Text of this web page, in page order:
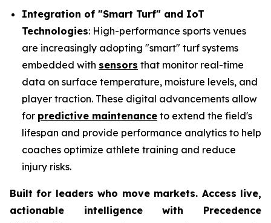
Integration of "Smart Turf" and IoT
Technologies: High-performance sports venues
are increasingly adopting "smart" turf systems
embedded with sensors that monitor real-time
data on surface temperature, moisture levels, and
player traction. These digital advancements allow
for predictive maintenance to extend the field's
lifespan and provide performance analytics to help
coaches optimize athlete training and reduce
injury risks.
Built for leaders who move markets. Access live,
actionable intelligence with Precedence